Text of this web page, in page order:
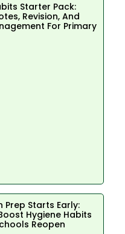
Starter Pack:
Revision, And
For Primary
Prep Starts Early:
Hygiene Habits
Reopen